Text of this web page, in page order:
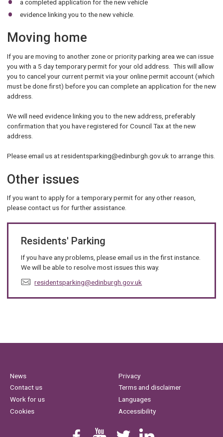
a completed application for the new vehicle
evidence linking you to the new vehicle.
Moving home
If you are moving to another zone or priority parking area we can issue
you with a 5 day temporary permit for your old address. This will allow
you to cancel your current permit via your online permit account (which
must be done first) before you can complete an application for the new
address.
We will need evidence linking you to the new address, preferably
confirmation that you have registered for Council Tax at the new
address.
Please email us at residentsparking@edinburgh.gov.uk to arrange this.
Other issues
If you want to apply for a temporary permit for any other reason,
please contact us for further assistance.
Residents' Parking
If you have any problems, please email us in the first instance.
We will be able to resolve most issues this way.
E
residentsparking@edinburgh.gov.uk
News
Contact us
Work for us
Cookies
Privacy
Terms and disclaimer
Languages
Accessibility